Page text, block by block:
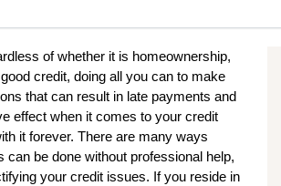
of whether it is homeownership,
credit, doing all you can to make
that can result in late payments and
effect when it comes to your credit
it forever. There are many ways
be done without professional help,
your credit issues. If you reside in